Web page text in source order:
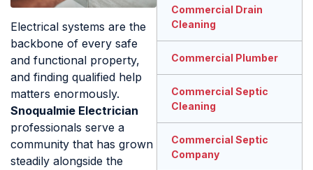
Electrical systems are the
backbone of every safe
and functional property,
and finding qualified help
matters enormously.
Snoqualmie Electrician
professionals serve a
community that has grown
steadily alongside the
Commercial Drain
Cleaning
Commercial Plumber
Commercial Septic
Cleaning
Commercial Septic
Company